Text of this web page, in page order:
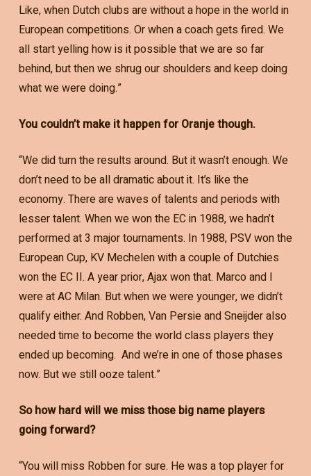
Like, when Dutch clubs are without a hope in the world in
European competitions. Or when a coach gets fired. We
all start yelling how is it possible that we are so far
behind, but then we shrug our shoulders and keep doing
what we were doing.”
You couldn’t make it happen for Oranje though.
“We did turn the results around. But it wasn’t enough. We
don’t need to be all dramatic about it. It’s like the
economy. There are waves of talents and periods with
lesser talent. When we won the EC in 1988, we hadn’t
performed at 3 major tournaments. In 1988, PSV won the
European Cup, KV Mechelen with a couple of Dutchies
won the EC II. A year prior, Ajax won that. Marco and I
were at AC Milan. But when we were younger, we didn’t
qualify either. And Robben, Van Persie and Sneijder also
needed time to become the world class players they
ended up becoming. And we’re in one of those phases
now. But we still ooze talent.”
So how hard will we miss those big name players
going forward?
“You will miss Robben for sure. He was a top player for